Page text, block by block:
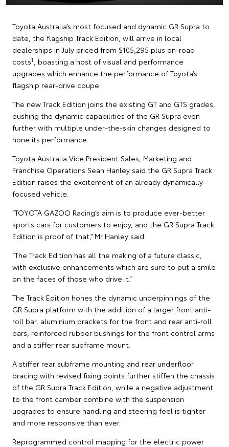
Toyota Australia’s most focused and dynamic GR Supra to
date, the flagship Track Edition, will arrive in local
dealerships in July priced from $105,295 plus on-road
costs1
, boasting a host of visual and performance
upgrades which enhance the performance of Toyota’s
flagship rear-drive coupe.
The new Track Edition joins the existing GT and GTS grades,
pushing the dynamic capabilities of the GR Supra even
further with multiple under-the-skin changes designed to
hone its performance.
Toyota Australia Vice President Sales, Marketing and
Franchise Operations Sean Hanley said the GR Supra Track
Edition raises the excitement of an already dynamically-
focused vehicle.
“TOYOTA GAZOO Racing’s aim is to produce ever-better
sports cars for customers to enjoy, and the GR Supra Track
Edition is proof of that,” Mr Hanley said.
“The Track Edition has all the making of a future classic,
with exclusive enhancements which are sure to put a smile
on the faces of those who drive it.”
The Track Edition hones the dynamic underpinnings of the
GR Supra platform with the addition of a larger front anti-
roll bar, aluminium brackets for the front and rear anti-roll
bars, reinforced rubber bushings for the front control arms
and a stiffer rear subframe mount.
A stiffer rear subframe mounting and rear underfloor
bracing with revised fixing points further stiffen the chassis
of the GR Supra Track Edition, while a negative adjustment
to the front camber combine with the suspension
upgrades to ensure handling and steering feel is tighter
and more responsive than ever.
Reprogrammed control mapping for the electric power